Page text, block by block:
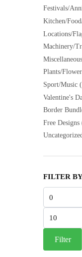
Festivals/
Kitchen/
Locations/
Machinery/
Plants/
Sport/Music
Valentine's
Border
Free Designs
FILTER
price
price
Filter